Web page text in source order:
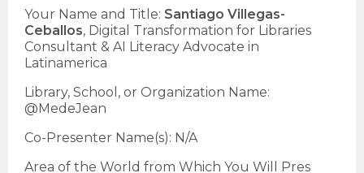
Your Name and Title: Santiago Villegas-
Ceballos, Digital Transformation for Libraries
Consultant & AI Literacy Advocate in
Latinamerica
Library, School, or Organization Name:
@MedeJean
Co-Presenter Name(s): N/A
Area of the World from Which You Will Pres